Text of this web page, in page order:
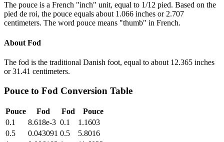
The pouce is a French "inch" unit, equal to 1/12 pied. Based on the
pied de roi, the pouce equals about 1.066 inches or 2.707
centimeters. The word pouce means "thumb" in French.
About Fod
The fod is the traditional Danish foot, equal to about 12.365 inches
or 31.41 centimeters.
Pouce to Fod Conversion Table
Pouce Fod Fod
Pouce
0.1
8.618e-3 0.1
1.1603
0.5
0.043091 0.5
5.8016